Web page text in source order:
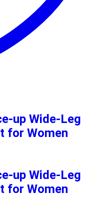
up Wide-Leg
for Women
up Wide-Leg
for Women